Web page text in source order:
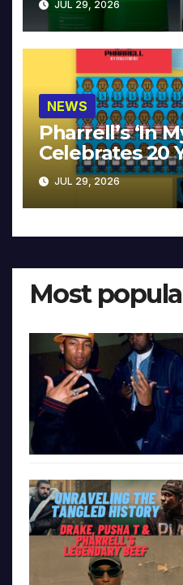
JUL 29, 2026
NEWS
Pharrell’s ‘In
Celebrates 20
JUL 29, 2026
Most